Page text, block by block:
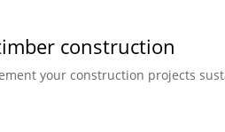
construction
your construction projects